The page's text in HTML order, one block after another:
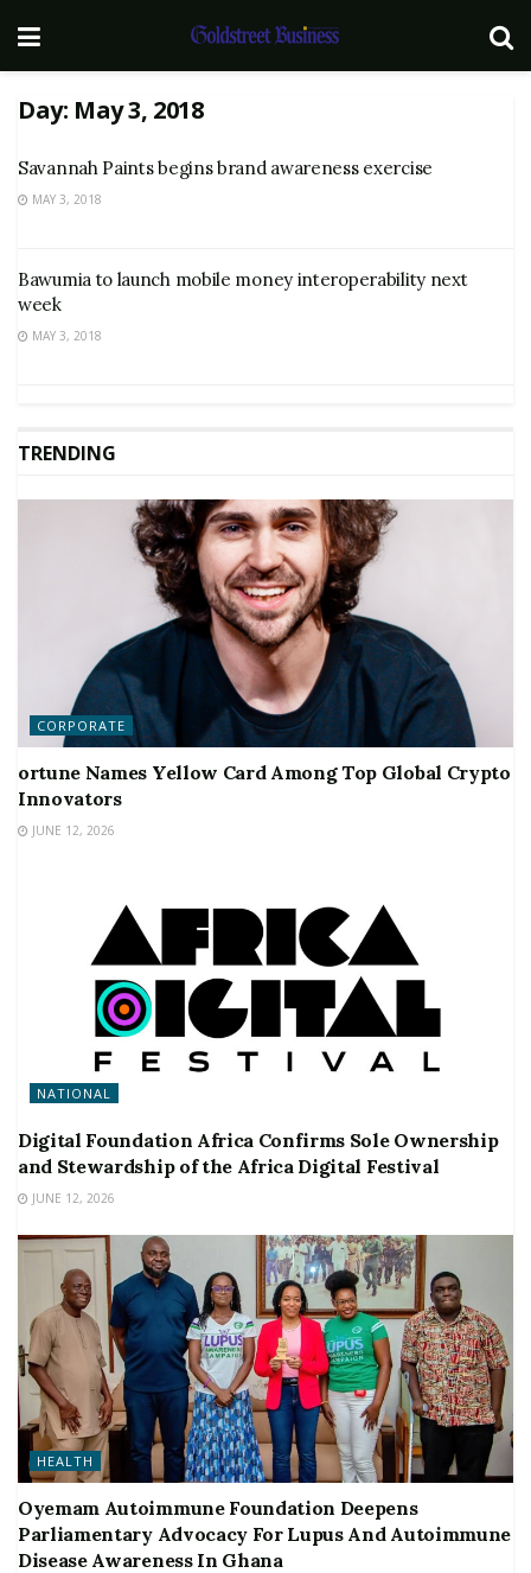
Day: May 3, 2018
Savannah Paints begins brand awareness exercise
MAY 3, 2018
Bawumia to launch mobile money interoperability next
week
MAY 3, 2018
TRENDING
CORPORATE
ortune Names Yellow Card Among Top Global Crypto
Innovators
JUNE 12, 2026
NATIONAL
Digital Foundation Africa Confirms Sole Ownership
and Stewardship of the Africa Digital Festival
JUNE 12, 2026
HEALTH
Oyemam Autoimmune Foundation Deepens
Parliamentary Advocacy For Lupus And Autoimmune
Disease Awareness In Ghana